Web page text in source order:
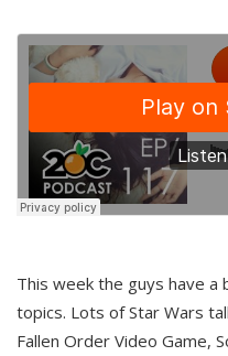
This week the guys have a
topics. Lots of Star Wars
Fallen Order Video Game,